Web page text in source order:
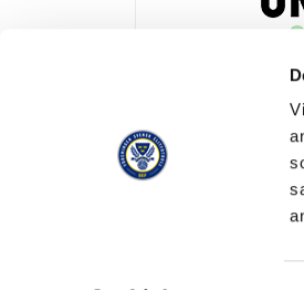
HUVUDPARTNER OCH